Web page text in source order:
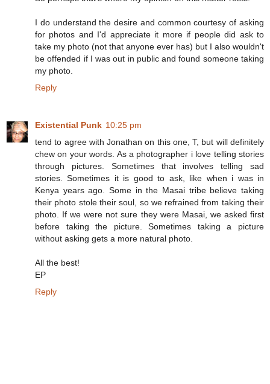
I do understand the desire and common courtesy of asking
for photos and I'd appreciate it more if people did ask to
take my photo (not that anyone ever has) but I also wouldn't
be offended if I was out in public and found someone taking
my photo.
Reply
Existential Punk 10:25 pm
tend to agree with Jonathan on this one, T, but will definitely
chew on your words. As a photographer i love telling stories
through pictures. Sometimes that involves telling sad
stories. Sometimes it is good to ask, like when i was in
Kenya years ago. Some in the Masai tribe believe taking
their photo stole their soul, so we refrained from taking their
photo. If we were not sure they were Masai, we asked first
before taking the picture. Sometimes taking a picture
without asking gets a more natural photo.
All the best!
EP
Reply